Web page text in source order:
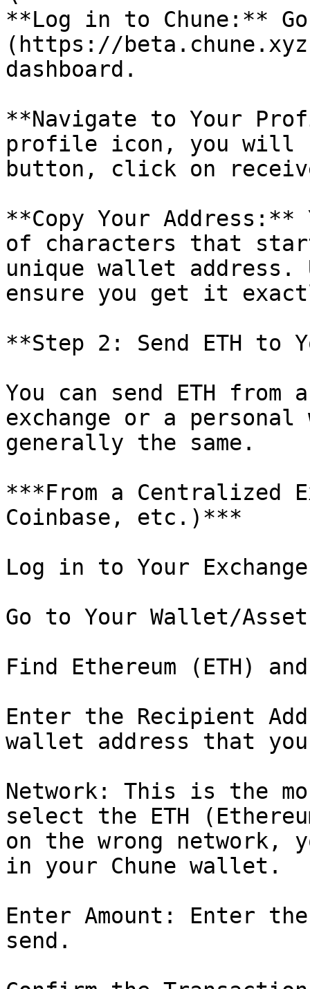
**Log in to Chune:**
(https://
dashboard.
**Navigate to Your
profile icon, you will
button, click on
**Copy Your
of characters that
unique wallet
ensure you get it
**Step 2: Send ETH to
You can send ETH from
exchange or a
generally the same.
***From a Centralized
Coinbase, etc.)***
Log in to Your
Go to Your Wallet/
Find Ethereum (ETH)
Enter the Recipient
wallet address that
Network: This is the
select the ETH
on the wrong network,
in your Chune wallet.
Enter Amount: Enter
send.